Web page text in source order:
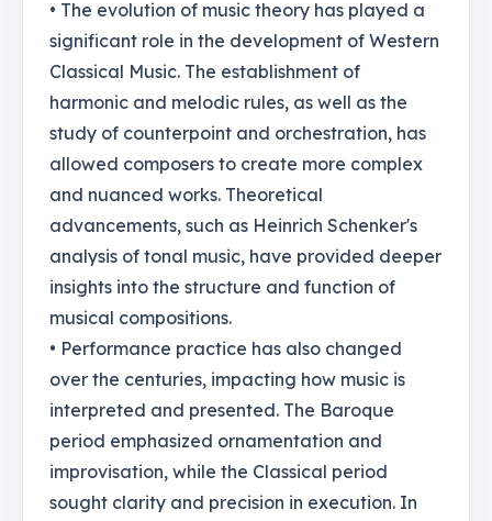
• The evolution of music theory has played a
significant role in the development of Western
Classical Music. The establishment of
harmonic and melodic rules, as well as the
study of counterpoint and orchestration, has
allowed composers to create more complex
and nuanced works. Theoretical
advancements, such as Heinrich Schenker's
analysis of tonal music, have provided deeper
insights into the structure and function of
musical compositions.
• Performance practice has also changed
over the centuries, impacting how music is
interpreted and presented. The Baroque
period emphasized ornamentation and
improvisation, while the Classical period
sought clarity and precision in execution. In